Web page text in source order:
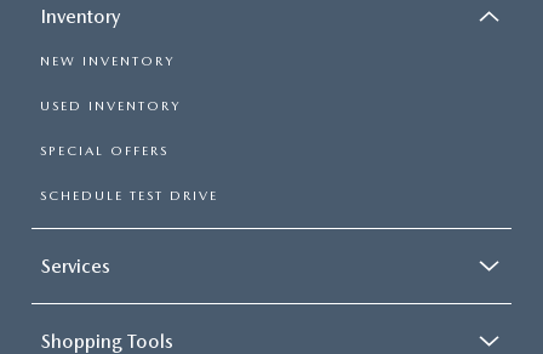
Inventory
NEW INVENTORY
USED INVENTORY
SPECIAL OFFERS
SCHEDULE TEST DRIVE
Services
Shopping Tools